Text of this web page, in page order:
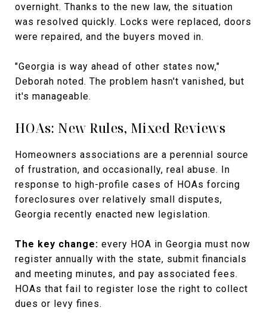
overnight. Thanks to the new law, the situation
was resolved quickly. Locks were replaced, doors
were repaired, and the buyers moved in.
"Georgia is way ahead of other states now,"
Deborah noted. The problem hasn't vanished, but
it's manageable.
HOAs: New Rules, Mixed Reviews
Homeowners associations are a perennial source
of frustration, and occasionally, real abuse. In
response to high-profile cases of HOAs forcing
foreclosures over relatively small disputes,
Georgia recently enacted new legislation.
The key change: every HOA in Georgia must now
register annually with the state, submit financials
and meeting minutes, and pay associated fees.
HOAs that fail to register lose the right to collect
dues or levy fines.